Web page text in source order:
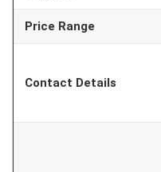
Price Range
Contact Details